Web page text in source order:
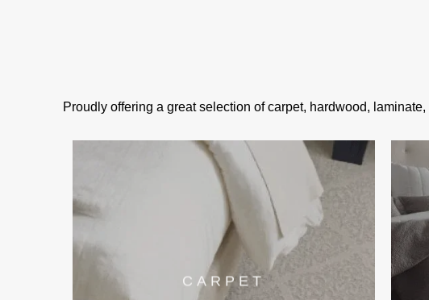
Proudly offering a great selection of carpet, hardwood,
CARPET